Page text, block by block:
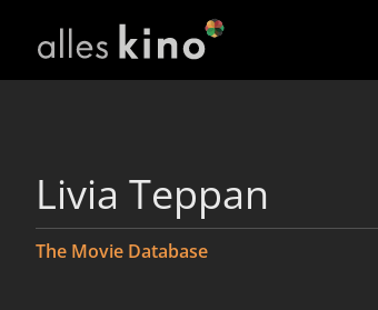
Livia Teppan
The Movie Database